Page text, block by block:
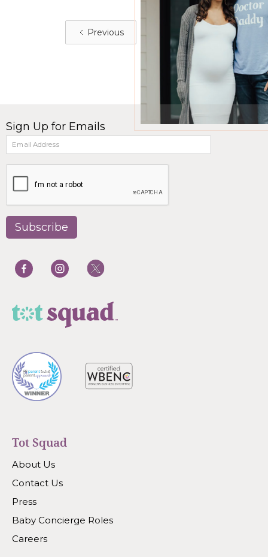
Previous Next
Sign Up for Emails
Tot Squad
About Us
Contact Us
Press
Baby Concierge Roles
Careers